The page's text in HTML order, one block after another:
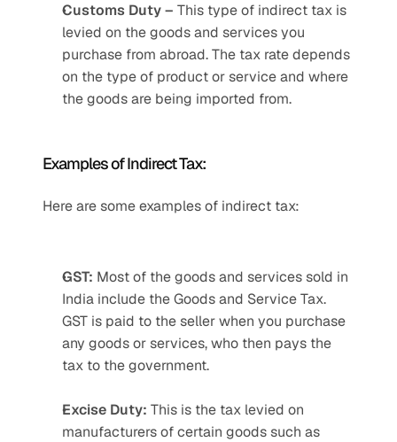
Customs Duty – This type of indirect tax is
levied on the goods and services you
purchase from abroad. The tax rate depends
on the type of product or service and where
the goods are being imported from.
Examples of Indirect Tax:
Here are some examples of indirect tax:
GST: Most of the goods and services sold in
India include the Goods and Service Tax.
GST is paid to the seller when you purchase
any goods or services, who then pays the
tax to the government.
Excise Duty: This is the tax levied on
manufacturers of certain goods such as